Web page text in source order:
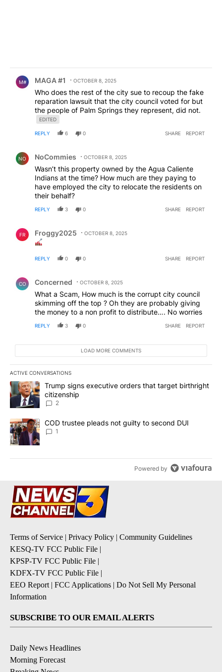
M# MAGA #1 OCTOBER 8, 2025
Who does the rest of the city sue to recoup the fake
reparation lawsuit that the city council voted for but
the people of Palm Springs they represent, did not.
EDITED
REPLY 6 0 SHARE REPORT
NO NoCommies OCTOBER 8, 2025
Wasn’t this property owned by the Agua Caliente
Indians at the time? How much are they paying to
have employed the city to relocate the residents on
their behalf?
REPLY 3 0 SHARE REPORT
FR Froggy2025 OCTOBER 8, 2025
REPLY 0 0 SHARE REPORT
CO Concerned OCTOBER 8, 2025
What a Scam, How much is the corrupt city council
skimming off the top ? Oh they are probably giving
the money to a non profit to distribute…. No worries
REPLY 3 0 SHARE REPORT
LOAD MORE COMMENTS
ACTIVE CONVERSATIONS
The following is a list of the most commented articles in the last
A trending article titled "Trump signs executive orders that
Trump signs executive orders that target birthright
citizenship
2
A trending article titled "COD trustee pleads not guilty to second
COD trustee pleads not guilty to second DUI
1
Powered by
Terms of Service | Privacy Policy | Community Guidelines
KESQ-TV FCC Public File |
KPSP-TV FCC Public File |
KDFX-TV FCC Public File |
EEO Report| FCC Applications | Do Not Sell My Personal
Information
SUBSCRIBE TO OUR EMAIL ALERTS
Daily News Headlines
Morning Forecast